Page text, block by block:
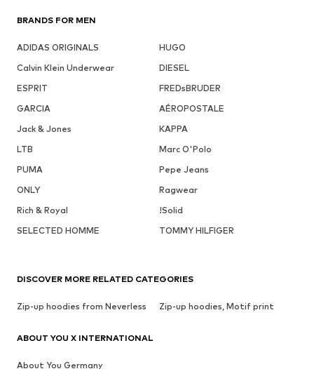
BRANDS FOR MEN
ADIDAS ORIGINALS
HUGO
Calvin Klein Underwear
DIESEL
ESPRIT
FREDsBRUDER
GARCIA
AÉROPOSTALE
Jack & Jones
KAPPA
LTB
Marc O'Polo
PUMA
Pepe Jeans
ONLY
Ragwear
Rich & Royal
!Solid
SELECTED HOMME
TOMMY HILFIGER
DISCOVER MORE RELATED CATEGORIES
Zip-up hoodies from Neverless Zip-up hoodies, Motif print
ABOUT YOU X INTERNATIONAL
About You Germany